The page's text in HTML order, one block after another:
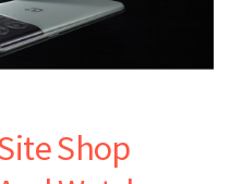
Shop